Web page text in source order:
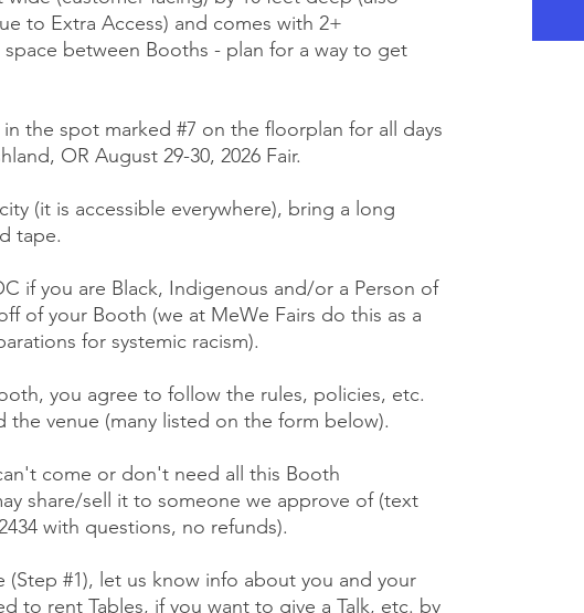
to Extra Access) and comes with 2+
space between Booths - plan for a way to get
the spot marked #7 on the floorplan for all days
OR August 29-30, 2026 Fair.
(it is accessible everywhere), bring a long
tape.
if you are Black, Indigenous and/or a Person of
of your Booth (we at MeWe Fairs do this as a
for systemic racism).
you agree to follow the rules, policies, etc.
the venue (many listed on the form below).
come or don't need all this Booth
share/sell it to someone we approve of (text
with questions, no refunds).
(Step #1), let us know info about you and your
to rent Tables, if you want to give a Talk, etc. by